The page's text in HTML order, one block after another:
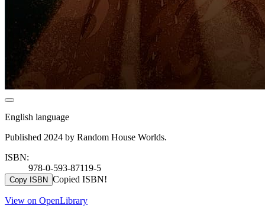
English language
Published 2024 by Random House Worlds.
ISBN:
978-0-593-87119-5
Copy ISBN Copied ISBN!
View on OpenLibrary